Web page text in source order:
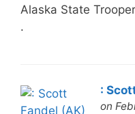
Alaska State
.
:
on